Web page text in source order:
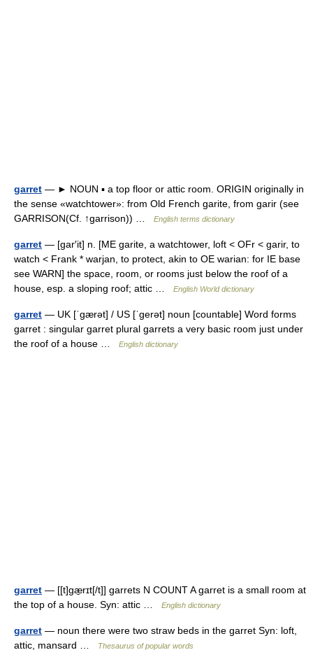
garret — ► NOUN ▪ a top floor or attic room. ORIGIN originally in
the sense «watchtower»: from Old French garite, from garir (see
GARRISON(Cf. ↑garrison)) …
English terms dictionary
garret — [gar′it] n. [ME garite, a watchtower, loft < OFr < garir, to
watch < Frank * warjan, to protect, akin to OE warian: for IE base
see WARN] the space, room, or rooms just below the roof of a
house, esp. a sloping roof; attic …
English World dictionary
garret — UK [ˈɡærət] / US [ˈɡerət] noun [countable] Word forms
garret : singular garret plural garrets a very basic room just under
the roof of a house …
English dictionary
garret — [[t]gæ̱rɪt[/t]] garrets N COUNT A garret is a small room at
the top of a house. Syn: attic …
English dictionary
garret — noun there were two straw beds in the garret Syn: loft,
attic, mansard …
Thesaurus of popular words